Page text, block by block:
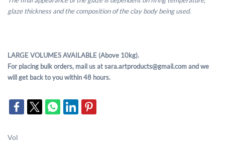
glaze thickness and the composition of the clay body being used.
LARGE VOLUMES AVAILABLE (Above 10kg).
For placing bulk orders, mail us at sara.artproducts@gmail.com and we
will get back to you within 48 hours.
Vol